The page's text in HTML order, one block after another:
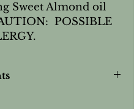
Sweet Almond oil
POSSIBLE